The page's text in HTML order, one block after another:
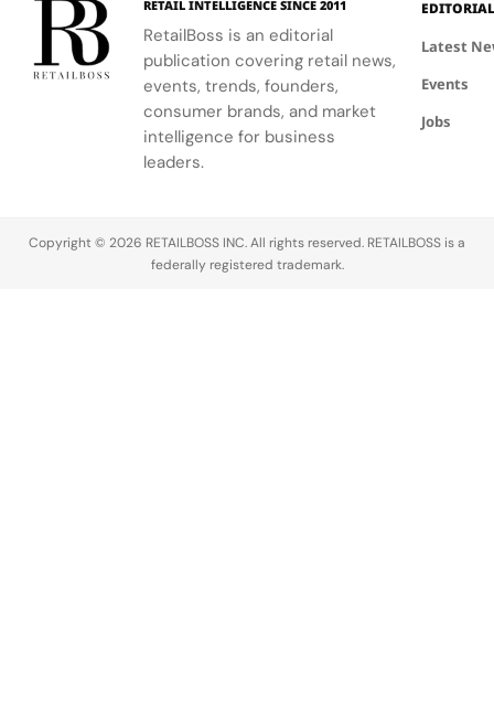
community.
escape
inspired by
La Colle
Noire's
gardens.
RETAIL INTELLIGENCE SINCE 2011
RetailBoss is an editorial
publication covering retail news,
events, trends, founders,
consumer brands, and market
intelligence for business
leaders.
EDITORIAL
Latest
Events
Jobs
Copyright © 2026 RETAILBOSS INC. All rights reserved. RETAILBOSS is a
federally registered trademark.